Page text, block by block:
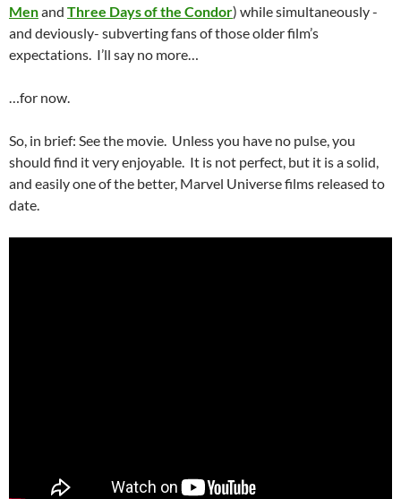
Menand Three Days of the Condor) while simultaneously -
and deviously- subverting fans of those older film’s
expectations. I’ll say no more…
…for now.
So, in brief: See the movie. Unless you have no pulse, you
should find it very enjoyable. It is not perfect, but it is a solid,
and easily one of the better, Marvel Universe films released to
date.